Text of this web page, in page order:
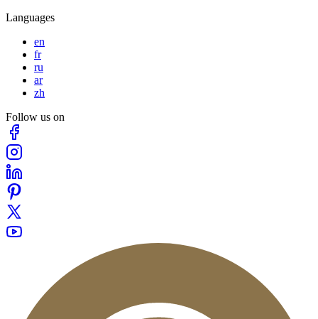
Languages
en
fr
ru
ar
zh
Follow us on